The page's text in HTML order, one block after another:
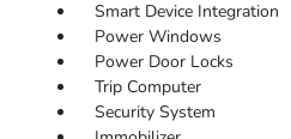
Smart Device Integration
Power Windows
Power Door Locks
Trip Computer
Security System